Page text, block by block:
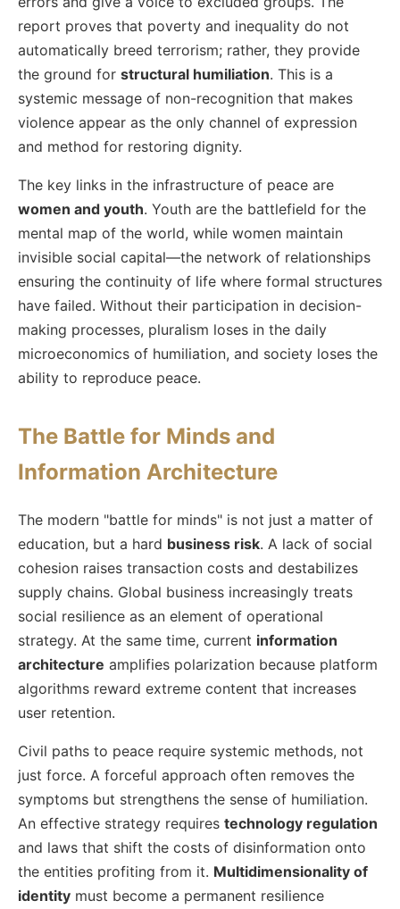
report proves that poverty and inequality do not
automatically breed terrorism; rather, they provide
the ground for structural humiliation. This is a
systemic message of non-recognition that makes
violence appear as the only channel of expression
and method for restoring dignity.
The key links in the infrastructure of peace are
women and youth. Youth are the battlefield for the
mental map of the world, while women maintain
invisible social capital—the network of relationships
ensuring the continuity of life where formal structures
have failed. Without their participation in decision-
making processes, pluralism loses in the daily
microeconomics of humiliation, and society loses the
ability to reproduce peace.
The Battle for Minds and
Information Architecture
The modern "battle for minds" is not just a matter of
education, but a hard business risk. A lack of social
cohesion raises transaction costs and destabilizes
supply chains. Global business increasingly treats
social resilience as an element of operational
strategy. At the same time, current information
architecture amplifies polarization because platform
algorithms reward extreme content that increases
user retention.
Civil paths to peace require systemic methods, not
just force. A forceful approach often removes the
symptoms but strengthens the sense of humiliation.
An effective strategy requires technology regulation
and laws that shift the costs of disinformation onto
the entities profiting from it. Multidimensionality of
identity must become a permanent resilience